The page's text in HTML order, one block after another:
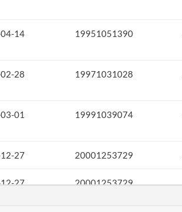
14 19951051390
28 19971031028
01 19991039074
27 20001253729
27 20001253729